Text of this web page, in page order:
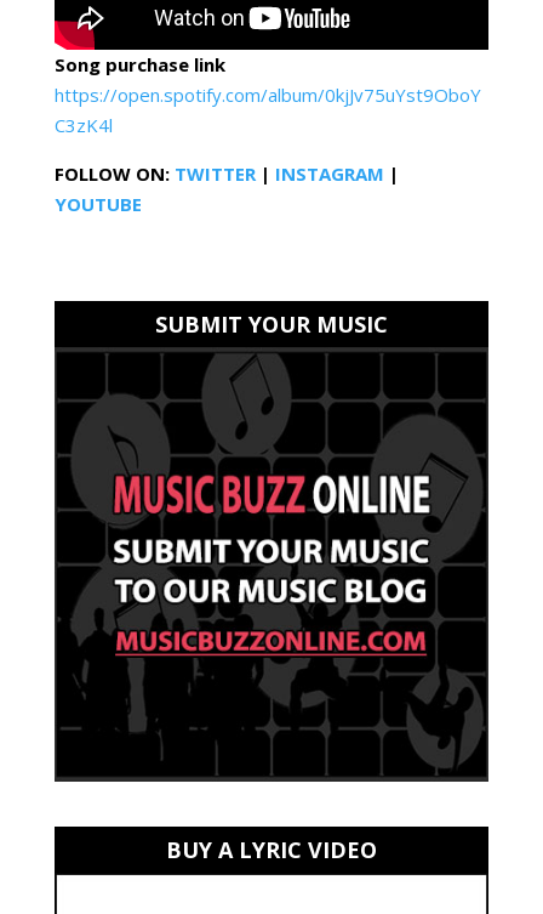
Song purchase link
https://open.spotify.com/album/0kjJv75uYst9OboY
C3zK4l
FOLLOW ON: TWITTER| INSTAGRAM |
YOUTUBE
SUBMIT YOUR MUSIC
BUY A LYRIC VIDEO